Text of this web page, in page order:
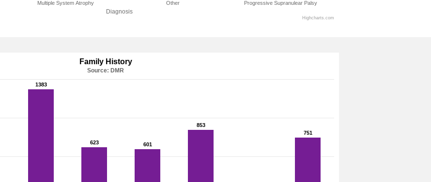
Diagnosis
Multiple System Atrophy Other Progressive Supranulear Palsy
Highcharts.com
Family History
Source: DMR
1383
1383
623
623 601
601
853
853
751
751